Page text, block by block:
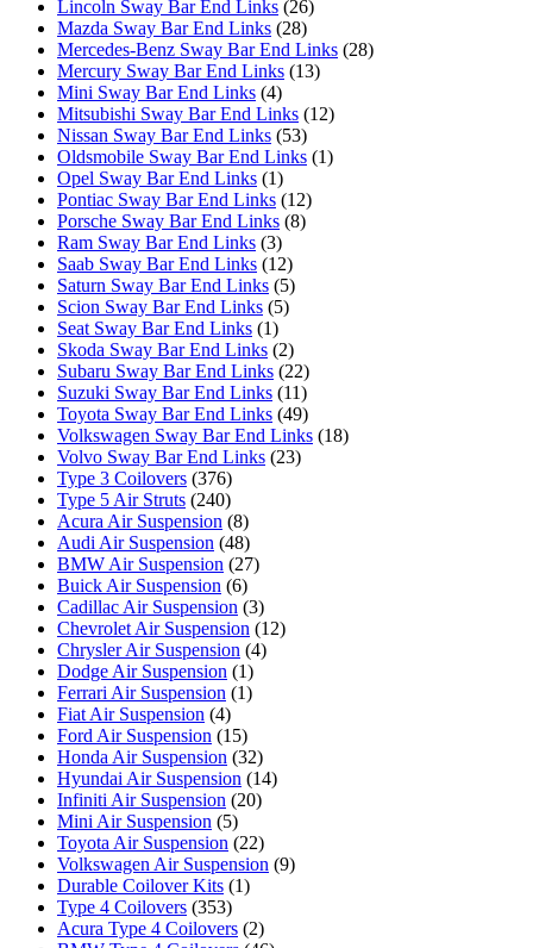
Lincoln Sway Bar End Links (26)
Mazda Sway Bar End Links (28)
Mercedes-Benz Sway Bar End Links (28)
Mercury Sway Bar End Links (13)
Mini Sway Bar End Links (4)
Mitsubishi Sway Bar End Links (12)
Nissan Sway Bar End Links (53)
Oldsmobile Sway Bar End Links (1)
Opel Sway Bar End Links (1)
Pontiac Sway Bar End Links (12)
Porsche Sway Bar End Links (8)
Ram Sway Bar End Links (3)
Saab Sway Bar End Links (12)
Saturn Sway Bar End Links (5)
Scion Sway Bar End Links (5)
Seat Sway Bar End Links (1)
Skoda Sway Bar End Links (2)
Subaru Sway Bar End Links (22)
Suzuki Sway Bar End Links (11)
Toyota Sway Bar End Links (49)
Volkswagen Sway Bar End Links (18)
Volvo Sway Bar End Links (23)
Type 3 Coilovers (376)
Type 5 Air Struts (240)
Acura Air Suspension (8)
Audi Air Suspension (48)
BMW Air Suspension (27)
Buick Air Suspension (6)
Cadillac Air Suspension (3)
Chevrolet Air Suspension (12)
Chrysler Air Suspension (4)
Dodge Air Suspension (1)
Ferrari Air Suspension (1)
Fiat Air Suspension (4)
Ford Air Suspension (15)
Honda Air Suspension (32)
Hyundai Air Suspension (14)
Infiniti Air Suspension (20)
Mini Air Suspension (5)
Toyota Air Suspension (22)
Volkswagen Air Suspension (9)
Durable Coilover Kits (1)
Type 4 Coilovers (353)
Acura Type 4 Coilovers (2)